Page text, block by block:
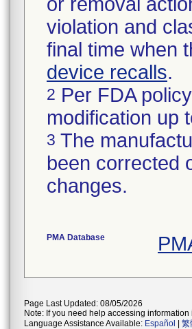
violation and
final time when
device recalls.
2 Per FDA
modification up
3 The
been corrected
changes.
PMA Database
Page Last Updated: 08/05/2026
Note: If you need help accessing
Language Assistance Available: Español 繁